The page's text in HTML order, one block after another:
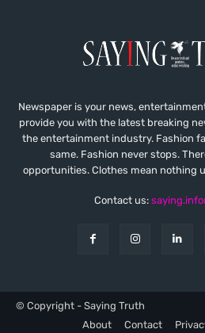
Newspaper is your news,
provide you with the latest breaking
the entertainment industry. Fashion
same. Fashion never stops.
opportunities. Clothes mean nothing
Contact us:
© Copyright - Saying Truth
About
Contact